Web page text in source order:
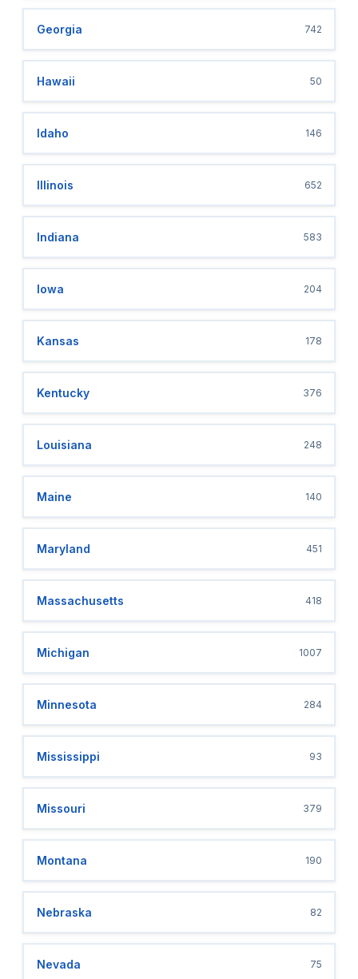
Georgia 742
Hawaii 50
Idaho 146
Illinois 652
Indiana 583
Iowa 204
Kansas 178
Kentucky 376
Louisiana 248
Maine 140
Maryland 451
Massachusetts 418
Michigan 1007
Minnesota 284
Mississippi 93
Missouri 379
Montana 190
Nebraska 82
Nevada 75